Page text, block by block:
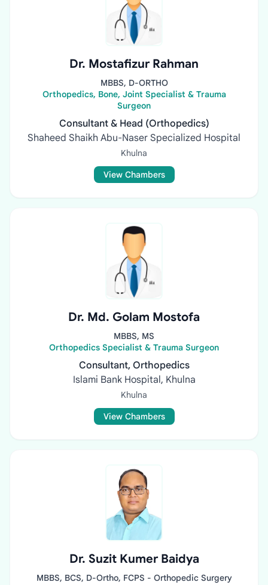
Dr. Mostafizur Rahman
MBBS, D-ORTHO
Orthopedics, Bone, Joint Specialist & Trauma
Surgeon
Consultant & Head (Orthopedics)
Shaheed Shaikh Abu-Naser Specialized Hospital
Khulna
View Chambers
Dr. Md. Golam Mostofa
MBBS, MS
Orthopedics Specialist & Trauma Surgeon
Consultant, Orthopedics
Islami Bank Hospital, Khulna
Khulna
View Chambers
Dr. Suzit Kumer Baidya
MBBS, BCS, D-Ortho, FCPS - Orthopedic Surgery